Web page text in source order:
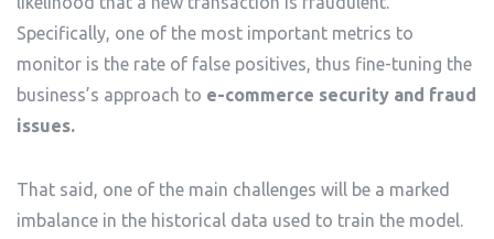
Specifically, one of the most important metrics to
monitor is the rate of false positives, thus fine-tuning the
business’s approach to e-commerce security and fraud
issues.
That said, one of the main challenges will be a marked
imbalance in the historical data used to train the model.